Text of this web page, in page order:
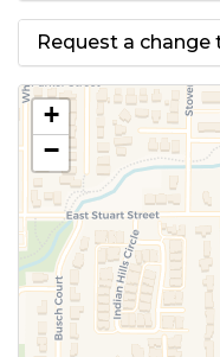
Request a
Use this
to the
above.
+
−